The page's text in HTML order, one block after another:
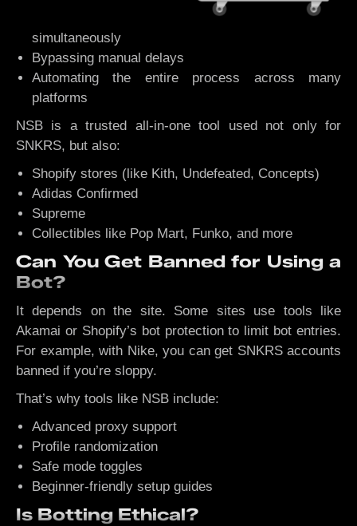
simultaneously
Bypassing manual delays
Automating the entire process across many
platforms
NSB is a trusted all-in-one tool used not only for
SNKRS, but also:
Shopify stores (like Kith, Undefeated, Concepts)
Adidas Confirmed
Supreme
Collectibles like Pop Mart, Funko, and more
Can You Get Banned for Using a
Bot?
It depends on the site. Some sites use tools like
Akamai or Shopify’s bot protection to limit bot entries.
For example, with Nike, you can get SNKRS accounts
banned if you’re sloppy.
That’s why tools like NSB include:
Advanced proxy support
Profile randomization
Safe mode toggles
Beginner-friendly setup guides
Is Botting Ethical?